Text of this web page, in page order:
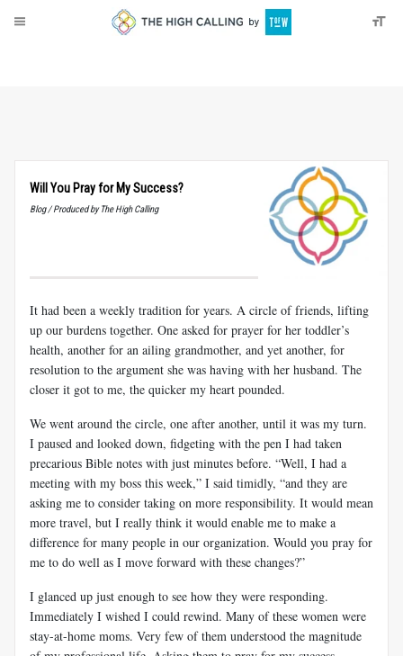
Will You Pray for My Success?
Blog / Produced by The High Calling
It had been a weekly tradition for years. A circle of friends, lifting
up our burdens together. One asked for prayer for her toddler’s
health, another for an ailing grandmother, and yet another, for
resolution to the argument she was having with her husband. The
closer it got to me, the quicker my heart pounded.
We went around the circle, one after another, until it was my turn.
I paused and looked down, fidgeting with the pen I had taken
precarious Bible notes with just minutes before. “Well, I had a
meeting with my boss this week,” I said timidly, “and they are
asking me to consider taking on more responsibility. It would mean
more travel, but I really think it would enable me to make a
difference for many people in our organization. Would you pray for
me to do well as I move forward with these changes?”
I glanced up just enough to see how they were responding.
Immediately I wished I could rewind. Many of these women were
stay-at-home moms. Very few of them understood the magnitude